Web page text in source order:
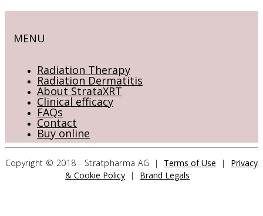
MENU
Radiation Therapy
Radiation Dermatitis
About StrataXRT
Clinical efficacy
FAQs
Contact
Buy online
Copyright © 2018 - Stratpharma AG | Terms of Use | Privacy
& Cookie Policy | Brand Legals